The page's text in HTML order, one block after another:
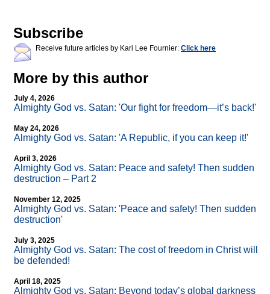
Subscribe
Receive future articles by Kari Lee Fournier: Click here
More by this author
July 4, 2026
Almighty God vs. Satan: 'Our fight for freedom—it’s back!'
May 24, 2026
Almighty God vs. Satan: 'A Republic, if you can keep it!'
April 3, 2026
Almighty God vs. Satan: Peace and safety! Then sudden
destruction – Part 2
November 12, 2025
Almighty God vs. Satan: 'Peace and safety! Then sudden
destruction'
July 3, 2025
Almighty God vs. Satan: The cost of freedom in Christ will
be defended!
April 18, 2025
Almighty God vs. Satan: Beyond today’s global darkness